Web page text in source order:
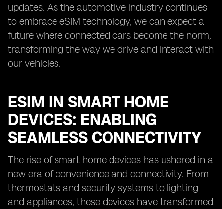
updates. As the automotive industry continues
to embrace eSIM technology, we can expect a
future where connected cars become the norm,
transforming the way we drive and interact with
our vehicles.
ESIM IN SMART HOME
DEVICES: ENABLING
SEAMLESS CONNECTIVITY
The rise of smart home devices has ushered in a
new era of convenience and connectivity. From
thermostats and security systems to lighting
and appliances, these devices have transformed